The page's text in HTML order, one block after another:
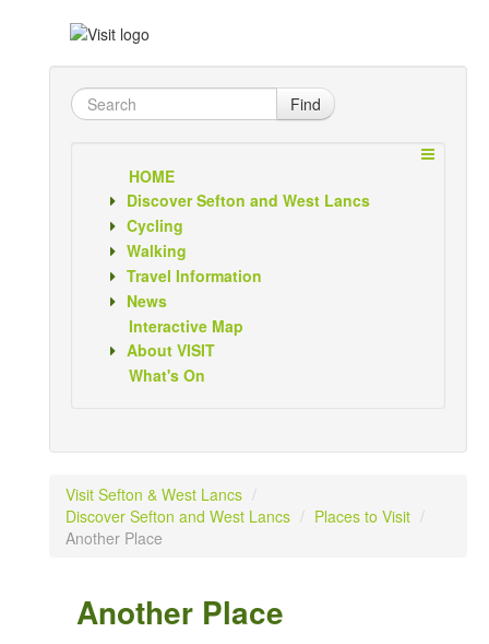
Find
HOME
Discover Sefton and West Lancs
Cycling
Walking
Travel Information
News
Interactive Map
About VISIT
What's On
Visit Sefton & West Lancs /
Discover Sefton and West Lancs / Places to Visit /
Another Place
Another Place